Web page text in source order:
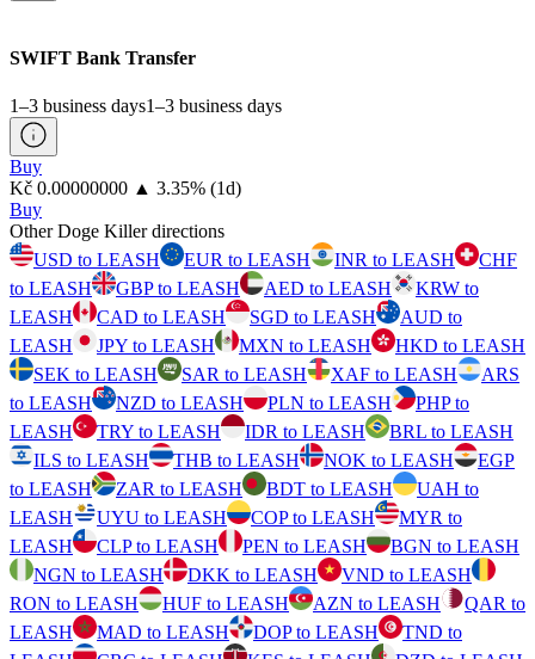
SWIFT Bank Transfer
1–3 business days1–3 business days
Buy
⁦Kč⁩ 0.00000000 ▲ 3.35% (1d)
Buy
Other Doge Killer directions
USD to LEASH
EUR to LEASH INR to LEASH
CHF
to LEASH
GBP to LEASH AED to LEASH
KRW to
LEASH
CAD to LEASH SGD to LEASH
AUD to
LEASH
JPY to LEASH MXN to LEASH
HKD to LEASH
SEK to LEASH
SAR to LEASH XAF to LEASH
ARS
to LEASH
NZD to LEASH PLN to LEASH
PHP to
LEASH
TRY to LEASH IDR to LEASH
BRL to LEASH
ILS to LEASH
THB to LEASH NOK to LEASH
EGP
to LEASH
ZAR to LEASH BDT to LEASH
UAH to
LEASH
UYU to LEASH COP to LEASH
MYR to
LEASH
CLP to LEASH PEN to LEASH
BGN to LEASH
NGN to LEASH
DKK to LEASH
VND to LEASH
RON to LEASH
HUF to LEASH AZN to LEASH
QAR to
LEASH
MAD to LEASH DOP to LEASH
TND to